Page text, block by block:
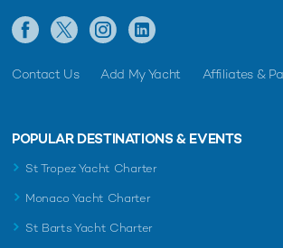
Contact Us Add My Yacht Affiliates &
POPULAR DESTINATIONS & EVENTS
St Tropez Yacht Charter
Monaco Yacht Charter
St Barts Yacht Charter